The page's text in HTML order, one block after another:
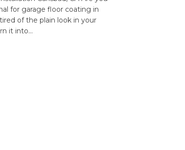
for garage floor coating in
of the plain look in your
it into…